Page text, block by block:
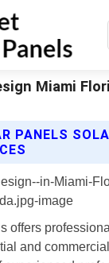
Miami
PANELS
offers
and